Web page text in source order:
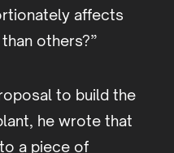
affects
others?”
to build the
he wrote that
a piece of